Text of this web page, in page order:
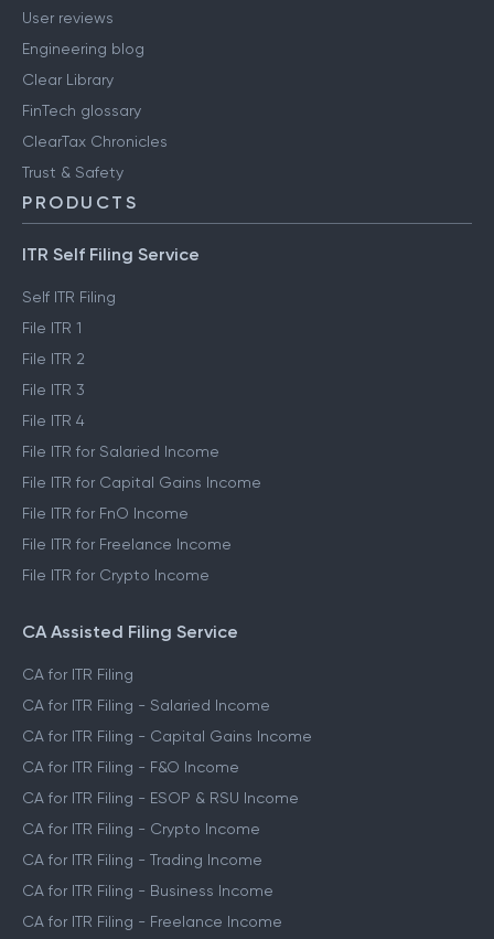
User reviews
Engineering blog
Clear Library
FinTech glossary
ClearTax Chronicles
Trust & Safety
PRODUCTS
ITR Self Filing Service
Self ITR Filing
File ITR 1
File ITR 2
File ITR 3
File ITR 4
File ITR for Salaried Income
File ITR for Capital Gains Income
File ITR for FnO Income
File ITR for Freelance Income
File ITR for Crypto Income
CA Assisted Filing Service
CA for ITR Filing
CA for ITR Filing - Salaried Income
CA for ITR Filing - Capital Gains Income
CA for ITR Filing - F&O Income
CA for ITR Filing - ESOP & RSU Income
CA for ITR Filing - Crypto Income
CA for ITR Filing - Trading Income
CA for ITR Filing - Business Income
CA for ITR Filing - Freelance Income